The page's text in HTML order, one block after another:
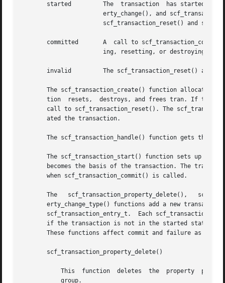
       started	       The  transaction  has started. The scf_transaction_property_delete(), scf_transaction_property_new(), scf_transaction_prop-
committed       A  call to
       invalid	       The scf_transaction_reset() and scf_transaction_reset_all() functions return the transaction to the reset state.
The scf_transaction_create() function allocates
tion  resets,  destroys, and frees tran. If
call to scf_transaction_reset(). The
       ated the transaction.
The scf_transaction_handle() function gets the
The scf_transaction_start() function sets up the
becomes the basis of the transaction. The
       when scf_transaction_commit() is called.
The   scf_transaction_property_delete(),
erty_change_type() functions add a new
scf_transaction_entry_t.  Each
if the transaction is not in the started state,
These functions affect commit and failure as
       scf_transaction_property_delete()